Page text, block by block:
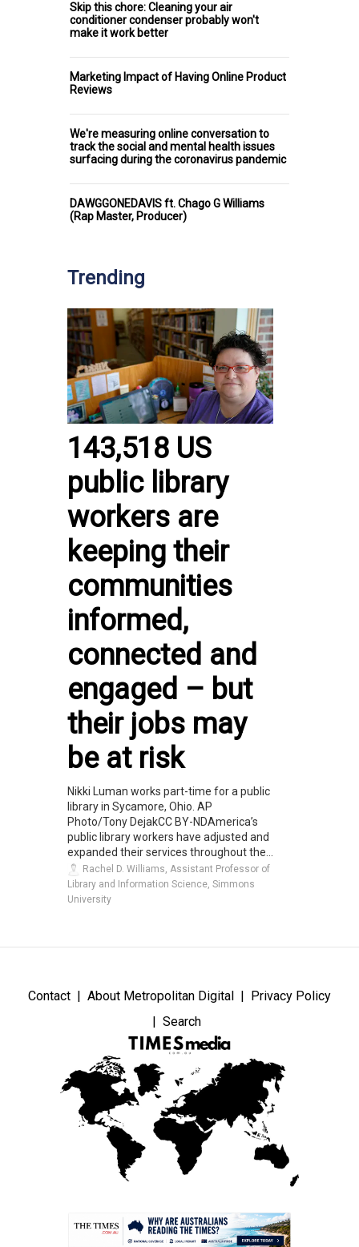
Skip this chore: Cleaning your air
conditioner condenser probably won't
make it work better
Marketing Impact of Having Online Product
Reviews
We're measuring online conversation to
track the social and mental health issues
surfacing during the coronavirus pandemic
DAWGGONEDAVIS ft. Chago G Williams
(Rap Master, Producer)
Trending
143,518 US
public library
workers are
keeping their
communities
informed,
connected and
engaged – but
their jobs may
be at risk
Nikki Luman works part-time for a public
library in Sycamore, Ohio. AP
Photo/Tony DejakCC BY-NDAmerica’s
public library workers have adjusted and
expanded their services throughout the...
Rachel D. Williams, Assistant Professor of
Library and Information Science, Simmons
University
Contact About Metropolitan Digital
Privacy Policy
Search